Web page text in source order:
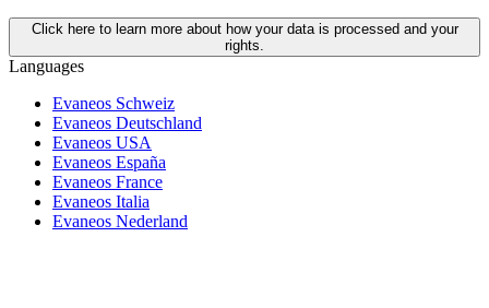
Click here to learn more about how your data is processed and your
rights.
Languages
Evaneos Schweiz
Evaneos Deutschland
Evaneos USA
Evaneos España
Evaneos France
Evaneos Italia
Evaneos Nederland